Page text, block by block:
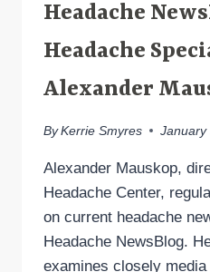
Headache
Headache
Alexander
By Kerrie Smyres January
Alexander Mauskop,
Headache Center,
on current headache
Headache NewsBlog.
examines closely